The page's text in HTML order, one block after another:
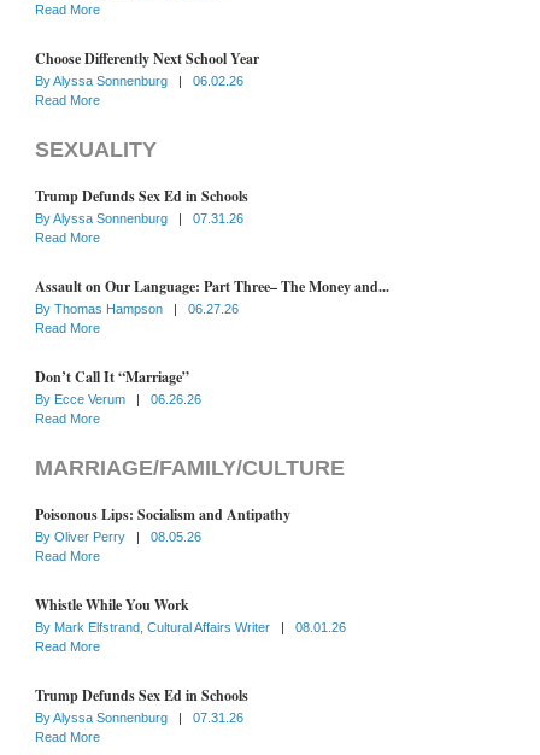
Read More
Choose Differently Next School Year
ByAlyssa Sonnenburg |
06.02.26
Read More
SEXUALITY
Trump Defunds Sex Ed in Schools
ByAlyssa Sonnenburg |
07.31.26
Read More
Assault on Our Language: Part Three– The Money and...
By Thomas Hampson |
06.27.26
Read More
Don’t Call It “Marriage”
By Ecce Verum |
06.26.26
Read More
MARRIAGE/FAMILY/CULTURE
Poisonous Lips: Socialism and Antipathy
By Oliver Perry |
08.05.26
Read More
Whistle While You Work
By Mark Elfstrand, Cultural Affairs Writer |
08.01.26
Read More
Trump Defunds Sex Ed in Schools
ByAlyssa Sonnenburg |
07.31.26
Read More